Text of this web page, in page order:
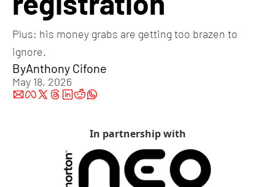
Plus: his money grabs are getting too brazen to
ignore.
ByAnthony Cifone
May 18, 2026
In partnership with